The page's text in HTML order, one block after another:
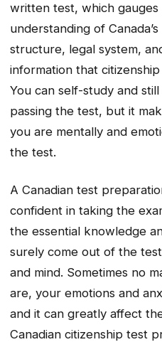
written test, which
understanding of
structure, legal system,
information that
You can self-study and
passing the test, but it
you are mentally and
the test.
A Canadian test
confident in taking the
the essential knowledge
surely come out of the
and mind. Sometimes no
are, your emotions and
and it can greatly affect
Canadian citizenship test